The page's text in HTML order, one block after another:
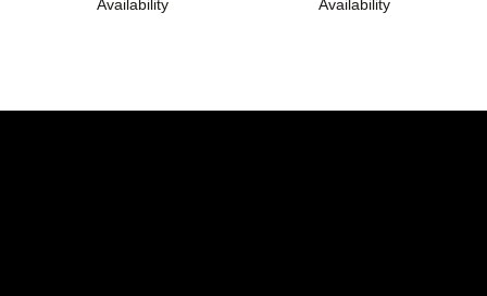
Availability
Availability